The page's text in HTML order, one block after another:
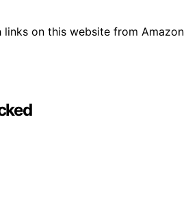
on this website from